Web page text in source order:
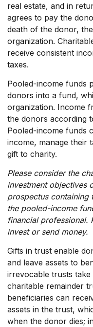
real estate, and in
agrees to pay the
death of the donor,
organization.
receive consistent
taxes.
Pooled-income funds
donors into a fund,
organization. Income
the donors according
Pooled-income funds
income, manage their
gift to charity.
Please consider the
investment objectives
prospectus containing
the pooled-income
financial professional.
invest or send money.
Gifts in trust enable
and leave assets to
irrevocable trusts
charitable remainder
beneficiaries can
assets in the trust,
when the donor dies;